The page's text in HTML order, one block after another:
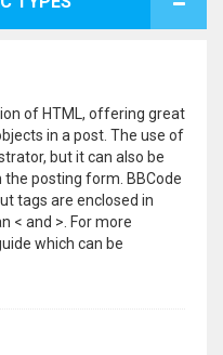
of HTML, offering great
in a post. The use of
but it can also be
posting form. BBCode
tags are enclosed in
< and >. For more
which can be